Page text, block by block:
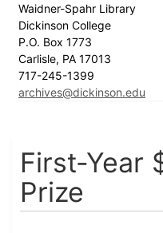
Waidner-Spahr Library
Dickinson College
P.O. Box 1773
Carlisle, PA 17013
717-245-1399
archives@dickinson.edu
First-Year
Prize